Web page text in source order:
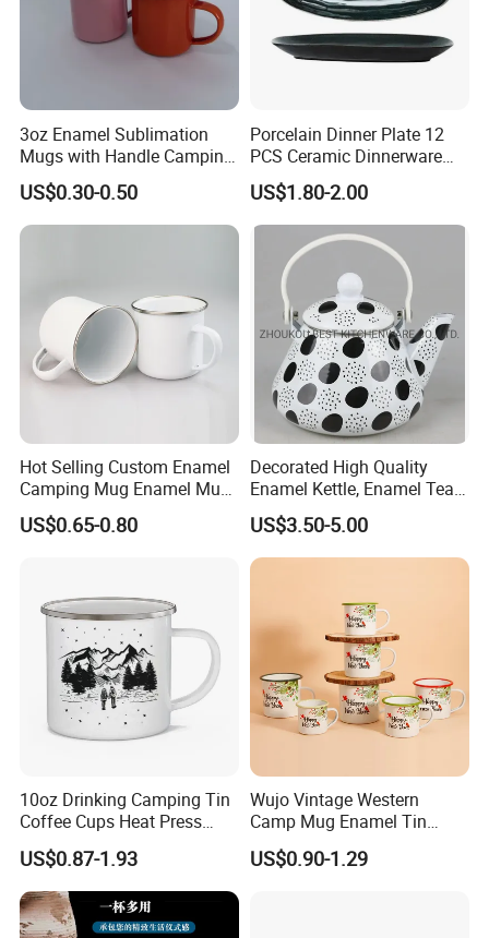
3oz Enamel Sublimation
Mugs with Handle Camping
Gifts for Outdoor Hiking
US$0.30-0.50
Porcelain Dinner Plate 12
PCS Ceramic Dinnerware
Sets for Restaurant
Decoration
US$1.80-2.00
Hot Selling Custom Enamel
Camping Mug Enamel Mug
Retro Coffee Mug
Sublimation Enamel Mug
US$0.65-0.80
Decorated High Quality
Enamel Kettle, Enamel Tea
US$3.50-5.00
10oz Drinking Camping Tin
Coffee Cups Heat Press
Enamelled Sublimation Mug
Enamel Coffee Mug
US$0.87-1.93
Wujo Vintage Western
Camp Mug Enamel Tin
Camping Mug 2022 New
Design Enamel Mug
US$0.90-1.29